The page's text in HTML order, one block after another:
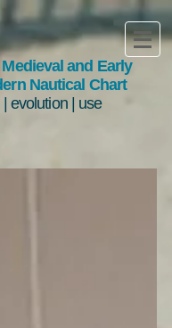
and Early
Nautical Chart
| evolution | use